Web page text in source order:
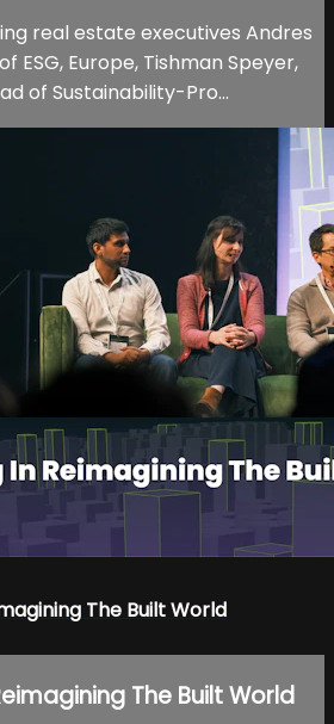
real estate executives Andres
ESG, Europe, Tishman Speyer,
of Sustainability-Pro...
The Built World
The Built World